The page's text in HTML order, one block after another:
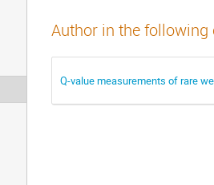
Author in the
Q-value measurements of rare